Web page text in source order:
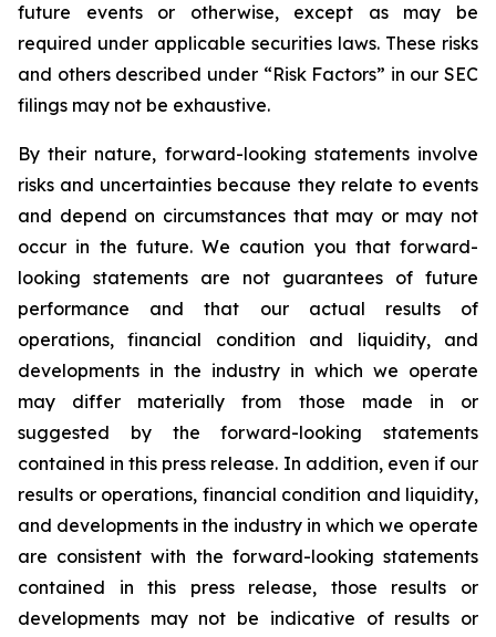
future events or otherwise, except as may be
required under applicable securities laws. These risks
and others described under “Risk Factors” in our SEC
filings may not be exhaustive.
By their nature, forward-looking statements involve
risks and uncertainties because they relate to events
and depend on circumstances that may or may not
occur in the future. We caution you that forward-
looking statements are not guarantees of future
performance and that our actual results of
operations, financial condition and liquidity, and
developments in the industry in which we operate
may differ materially from those made in or
suggested by the forward-looking statements
contained in this press release. In addition, even if our
results or operations, financial condition and liquidity,
and developments in the industry in which we operate
are consistent with the forward-looking statements
contained in this press release, those results or
developments may not be indicative of results or